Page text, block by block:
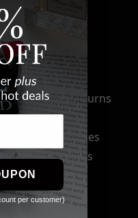
Links
Asked
& Returns
Policy
Your Privacy Choices
Submissions
per customer)